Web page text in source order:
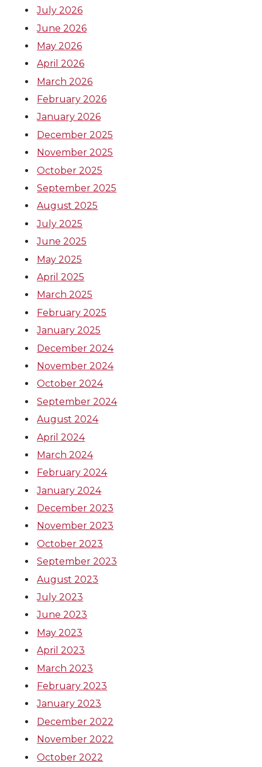
July 2026
June 2026
May 2026
April 2026
March 2026
February 2026
January 2026
December 2025
November 2025
October 2025
September 2025
August 2025
July 2025
June 2025
May 2025
April 2025
March 2025
February 2025
January 2025
December 2024
November 2024
October 2024
September 2024
August 2024
April 2024
March 2024
February 2024
January 2024
December 2023
November 2023
October 2023
September 2023
August 2023
July 2023
June 2023
May 2023
April 2023
March 2023
February 2023
January 2023
December 2022
November 2022
October 2022